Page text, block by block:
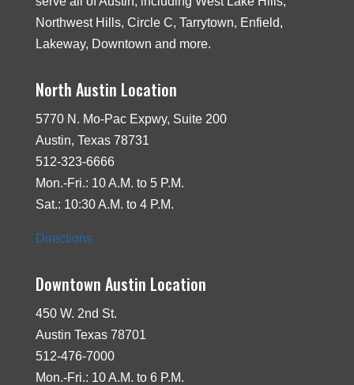
Northwest Hills, Circle C, Tarrytown, Enfield,
Lakeway, Downtown and more.
North Austin Location
5770 N. Mo-Pac Expwy, Suite 200
Austin, Texas 78731
512-323-6666
Mon.-Fri.: 10 A.M. to 5 P.M.
Sat.: 10:30 A.M. to 4 P.M.
Directions
Downtown Austin Location
450 W. 2nd St.
Austin Texas 78701
512-476-7000
Mon.-Fri.: 10 A.M. to 6 P.M.